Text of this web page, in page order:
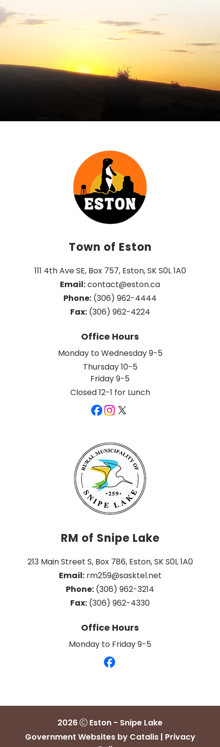
Town of Eston
111 4th Ave SE, Box 757, Eston, SK S0L 1A0
Email: contact@eston.ca
Phone: (306) 962-4444
Fax: (306) 962-4224
Office Hours
Monday to Wednesday 9-5
Thursday 10-5
Friday 9-5
Closed 12-1 for Lunch
RM of Snipe Lake
213 Main Street S, Box 786, Eston, SK S0L 1A0
Email: rm259@sasktel.net
Phone: (306) 962-3214
Fax: (306) 962-4330
Office Hours
Monday to Friday 9-5
2026
Eston - Snipe Lake
Government Websites by Catalis| Privacy